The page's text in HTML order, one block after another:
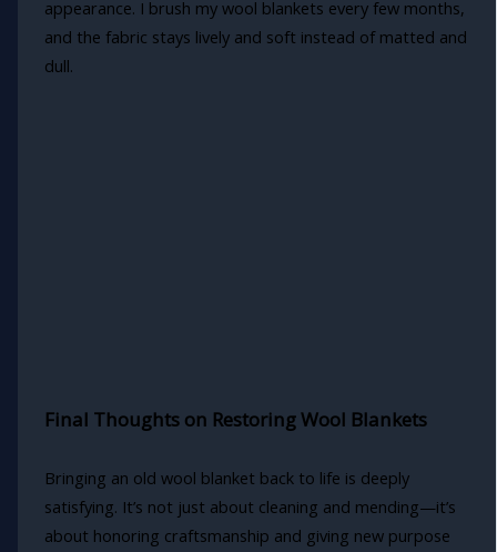
appearance. I brush my wool blankets every few months,
and the fabric stays lively and soft instead of matted and
dull.
Final Thoughts on Restoring Wool Blankets
Bringing an old wool blanket back to life is deeply
satisfying. It’s not just about cleaning and mending—it’s
about honoring craftsmanship and giving new purpose